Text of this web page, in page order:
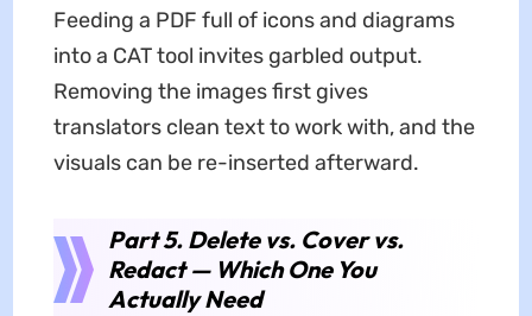
Feeding a PDF full of icons and diagrams
into a CAT tool invites garbled output.
Removing the images first gives
translators clean text to work with, and the
visuals can be re-inserted afterward.
Part 5. Delete vs. Cover vs.
Redact — Which One You
Actually Need